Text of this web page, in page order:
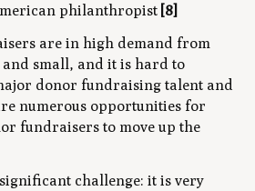
philanthropist [8]
are in high demand from
small, and it is hard to
donor fundraising talent and
numerous opportunities for
fundraisers to move up the
challenge: it is very